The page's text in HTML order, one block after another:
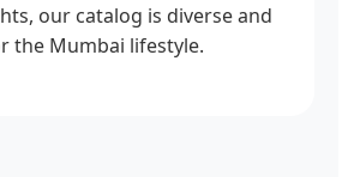
our catalog is diverse and
the Mumbai lifestyle.